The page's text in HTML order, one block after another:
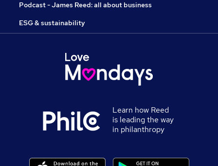
Podcast - James Reed: all about business
ESG & sustainability
Learn how Reed
is leading the way
in philanthropy